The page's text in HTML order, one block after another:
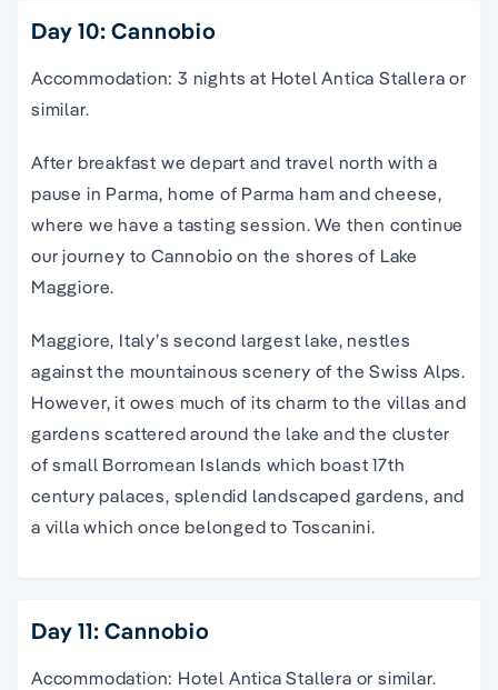
Day 10: Cannobio
Accommodation: 3 nights at Hotel Antica Stallera or
similar.
After breakfast we depart and travel north with a
pause in Parma, home of Parma ham and cheese,
where we have a tasting session. We then continue
our journey to Cannobio on the shores of Lake
Maggiore.
Maggiore, Italy’s second largest lake, nestles
against the mountainous scenery of the Swiss Alps.
However, it owes much of its charm to the villas and
gardens scattered around the lake and the cluster
of small Borromean Islands which boast 17th
century palaces, splendid landscaped gardens, and
a villa which once belonged to Toscanini.
Day 11: Cannobio
Accommodation: Hotel Antica Stallera or similar.